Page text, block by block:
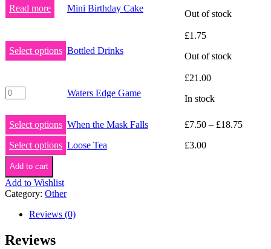
Read more Mini Birthday Cake
Out of stock
Select options Bottled Drinks
£1.75
Out of stock
Waters
Edge
Game
quantity
Waters Edge Game
£21.00
In stock
Select options When the Mask Falls £7.50 – £18.75
Select options Loose Tea £3.00
Add to cart
Add to Wishlist
Category: Other
Reviews (0)
Reviews